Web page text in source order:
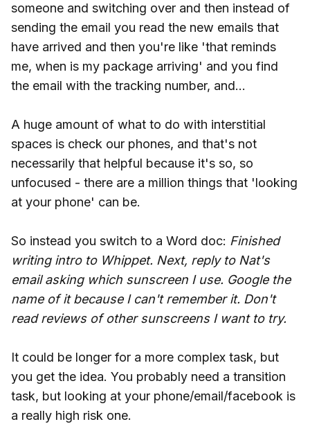
someone and switching over and then instead of
sending the email you read the new emails that
have arrived and then you're like 'that reminds
me, when is my package arriving' and you find
the email with the tracking number, and...
A huge amount of what to do with interstitial
spaces is check our phones, and that's not
necessarily that helpful because it's so, so
unfocused - there are a million things that 'looking
at your phone' can be.
So instead you switch to a Word doc: Finished
writing intro to Whippet. Next, reply to Nat's
email asking which sunscreen I use. Google the
name of it because I can't remember it. Don't
read reviews of other sunscreens I want to try.
It could be longer for a more complex task, but
you get the idea. You probably need a transition
task, but looking at your phone/email/facebook is
a really high risk one.